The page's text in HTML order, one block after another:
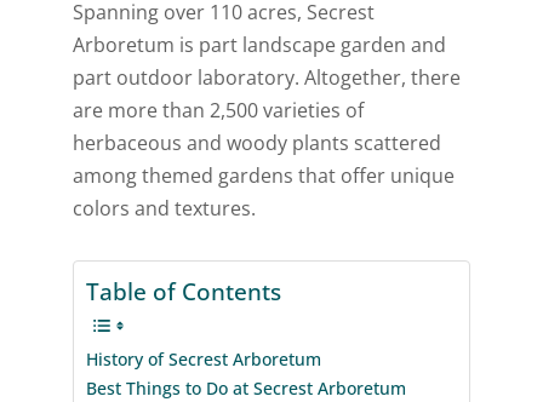
Spanning over 110 acres, Secrest
Arboretum is part landscape garden and
part outdoor laboratory. Altogether, there
are more than 2,500 varieties of
herbaceous and woody plants scattered
among themed gardens that offer unique
colors and textures.
Table of Contents
History of Secrest Arboretum
Best Things to Do at Secrest Arboretum